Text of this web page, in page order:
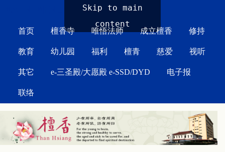
Skip to main
content
首页 檀香寺 唯悟法师 成立檀香 修持
教育 幼儿园 福利 檀青 慈爱 视听
其它 e-三圣殿/大愿殿 e-SSD/DYD 电子报
联络